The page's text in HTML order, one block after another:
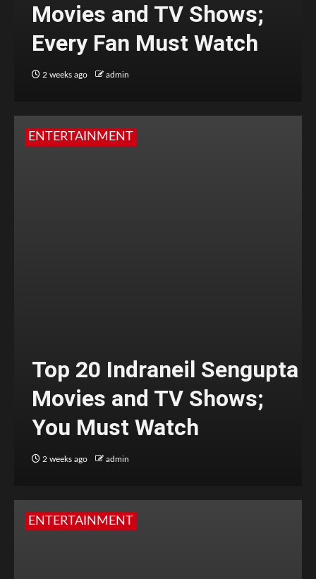
Movies and TV Shows;
Every Fan Must Watch
2 weeks ago admin
ENTERTAINMENT
Top 20 Indraneil Sengupta
Movies and TV Shows;
You Must Watch
2 weeks ago admin
ENTERTAINMENT